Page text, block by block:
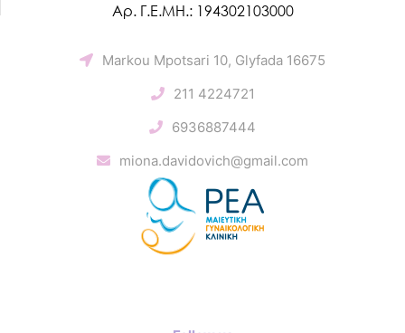
Αρ. Γ.Ε.ΜΗ.: 194302103000
Markou Mpotsari 10, Glyfada 16675
211 4224721
6936887444
miona.davidovich@gmail.com